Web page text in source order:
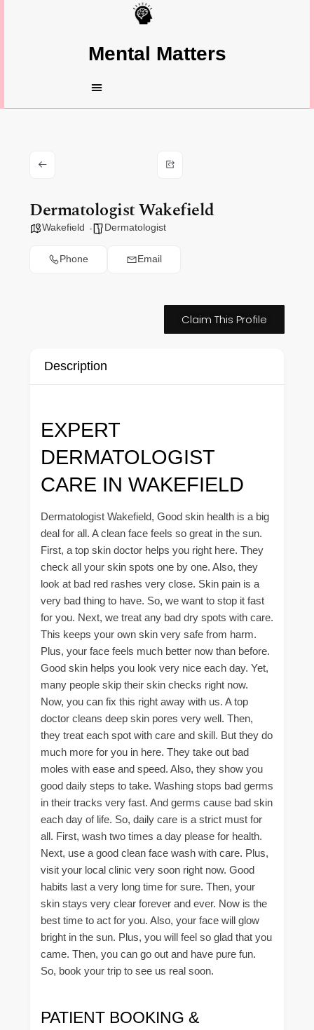
Mental Matters
Dermatologist Wakefield
Wakefield Dermatologist
Phone Email
Claim This Profile
Description
EXPERT
DERMATOLOGIST
CARE IN WAKEFIELD
Dermatologist Wakefield, Good skin health is a big
deal for all. A clean face feels so great in the sun.
First, a top skin doctor helps you right here. They
check all your skin spots one by one. Also, they
look at bad red rashes very close. Skin pain is a
very bad thing to have. So, we want to stop it fast
for you. Next, we treat any bad dry spots with care.
This keeps your own skin very safe from harm.
Plus, your face feels much better now than before.
Good skin helps you look very nice each day. Yet,
many people skip their skin checks right now.
Now, you can fix this right away with us. A top
doctor cleans deep skin pores very well. Then,
they treat each spot with care and skill. But they do
much more for you in here. They take out bad
moles with ease and speed. Also, they show you
good daily steps to take. Washing stops bad germs
in their tracks very fast. And germs cause bad skin
each day of life. So, daily care is a strict must for
all. First, wash two times a day please for health.
Next, use a good clean face wash with care. Plus,
visit your local clinic very soon right now. Good
habits last a very long time for sure. Then, your
skin stays very clear forever and ever. Now is the
best time to act for you. Also, your face will glow
bright in the sun. Plus, you will feel so glad that you
came. Then, you can go out and have pure fun.
So, book your trip to see us real soon.
PATIENT BOOKING &